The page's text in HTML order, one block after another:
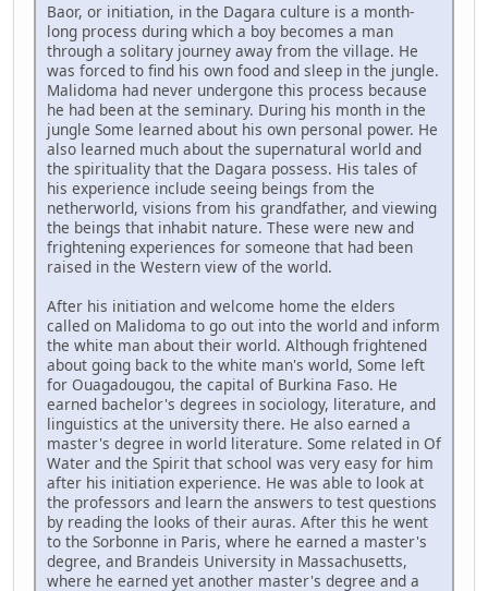
Baor, or initiation, in the Dagara culture is a month-
long process during which a boy becomes a man
through a solitary journey away from the village. He
was forced to find his own food and sleep in the jungle.
Malidoma had never undergone this process because
he had been at the seminary. During his month in the
jungle Some learned about his own personal power. He
also learned much about the supernatural world and
the spirituality that the Dagara possess. His tales of
his experience include seeing beings from the
netherworld, visions from his grandfather, and viewing
the beings that inhabit nature. These were new and
frightening experiences for someone that had been
raised in the Western view of the world.
After his initiation and welcome home the elders
called on Malidoma to go out into the world and inform
the white man about their world. Although frightened
about going back to the white man's world, Some left
for Ouagadougou, the capital of Burkina Faso. He
earned bachelor's degrees in sociology, literature, and
linguistics at the university there. He also earned a
master's degree in world literature. Some related in Of
Water and the Spirit that school was very easy for him
after his initiation experience. He was able to look at
the professors and learn the answers to test questions
by reading the looks of their auras. After this he went
to the Sorbonne in Paris, where he earned a master's
degree, and Brandeis University in Massachusetts,
where he earned yet another master's degree and a